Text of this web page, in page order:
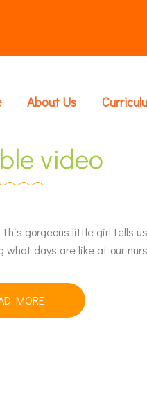
About Us
video
gorgeous little girl tells
what days are like at our
MORE